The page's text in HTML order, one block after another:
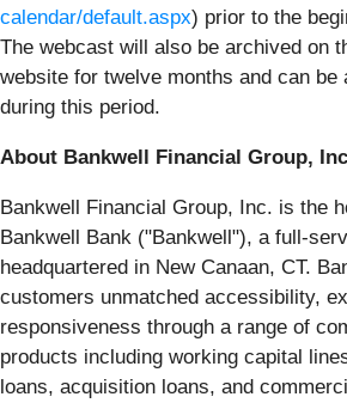
calendar/default.aspx) prior to the
The webcast will also be archived on
website for twelve months and can
during this period.
About Bankwell Financial Group,
Bankwell Financial Group, Inc. is the
Bankwell Bank ("Bankwell"), a full-
headquartered in New Canaan, CT.
customers unmatched accessibility,
responsiveness through a range of
products including working capital
loans, acquisition loans, and